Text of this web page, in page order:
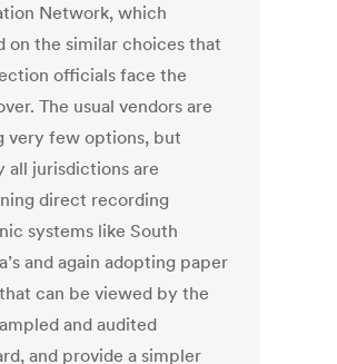
Network, which
on the similar choices that
officials face the
The usual vendors are
very few options, but
all jurisdictions are
direct recording
systems like South
and again adopting paper
can be viewed by the
and audited
and provide a simpler